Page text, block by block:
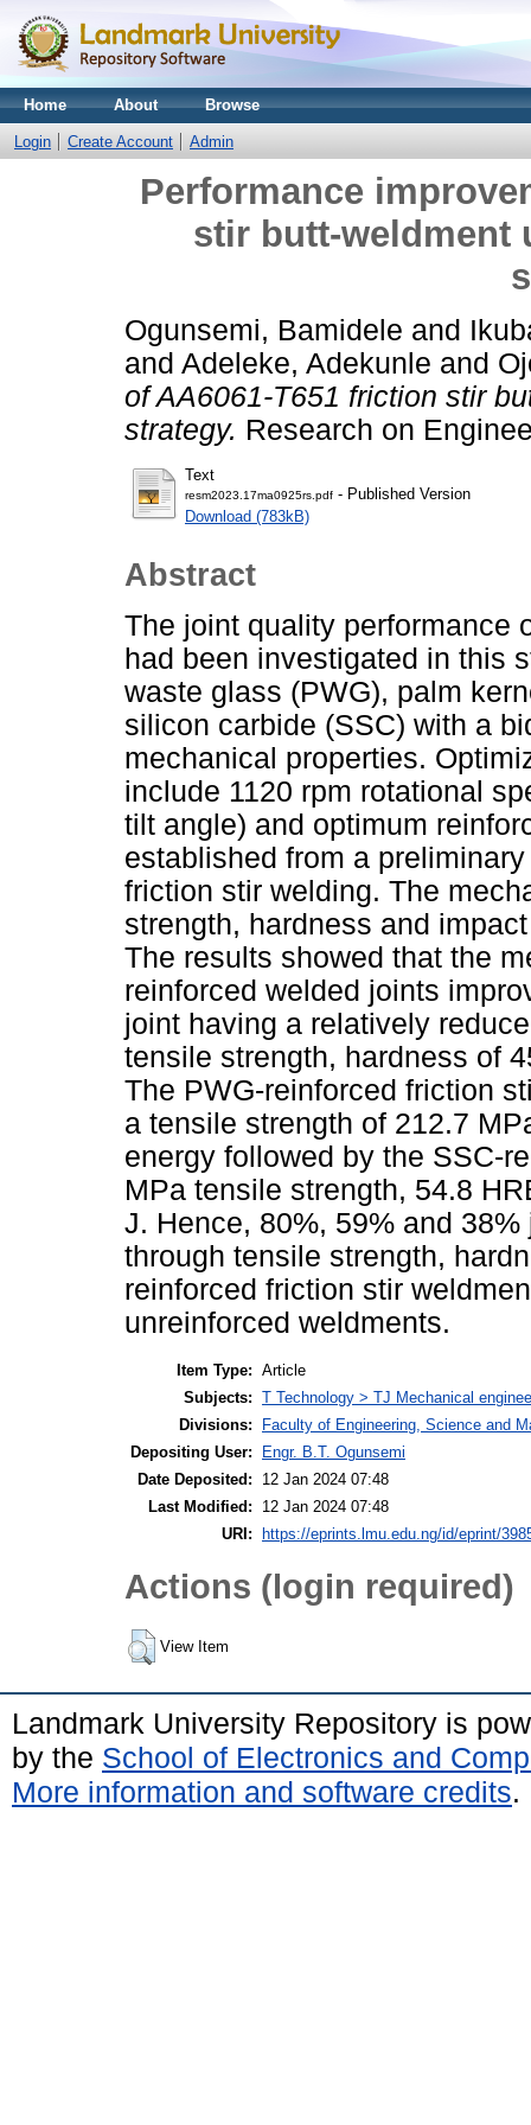
Home About Browse
Login Create Account Admin
Performance
stir butt-weldment
Ogunsemi, Bamidele and
and Adeleke, Adekunle and
of AA6061-T651 friction stir
strategy. Research on
Text
resm2023.17ma0925rs.pdf - Published Version
Download (783kB)
Abstract
The joint quality performance
had been investigated in this
waste glass (PWG), palm
silicon carbide (SSC) with a
mechanical properties.
include 1120 rpm rotational
tilt angle) and optimum
established from a
friction stir welding. The
strength, hardness and
The results showed that the
reinforced welded joints
joint having a relatively
tensile strength, hardness of
The PWG-reinforced friction
a tensile strength of 212.7
energy followed by the SSC-
MPa tensile strength, 54.8
J. Hence, 80%, 59% and
through tensile strength,
reinforced friction stir
unreinforced weldments.
Item Type: Article
Subjects: T Technology > TJ Mechanical
Divisions:
Faculty of Engineering, Science and
Depositing User:
Engr. B.T. Ogunsemi
Date Deposited:
12 Jan 2024 07:48
Last Modified:
12 Jan 2024 07:48
URI:
https://eprints.lmu.edu.ng/id/eprint/
Actions (login required)
View Item
Landmark University Repository is
by the School of Electronics and
More information and software credits.